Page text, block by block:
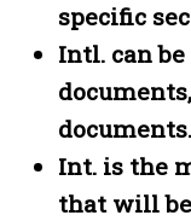
specific
Intl. can
documents.
Int. is the
that will